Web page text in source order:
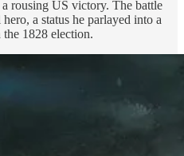
rousing US victory. The battle
a status he parlayed into a
1828 election.